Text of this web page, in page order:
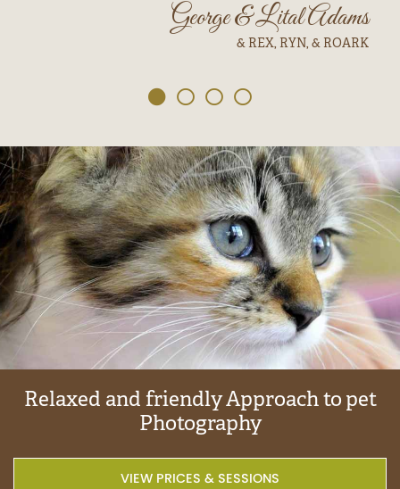
George & Lital Adams
& REX, RYN, & ROARK
Relaxed and friendlyApproachto pet
Photography
VIEW PRICES & SESSIONS